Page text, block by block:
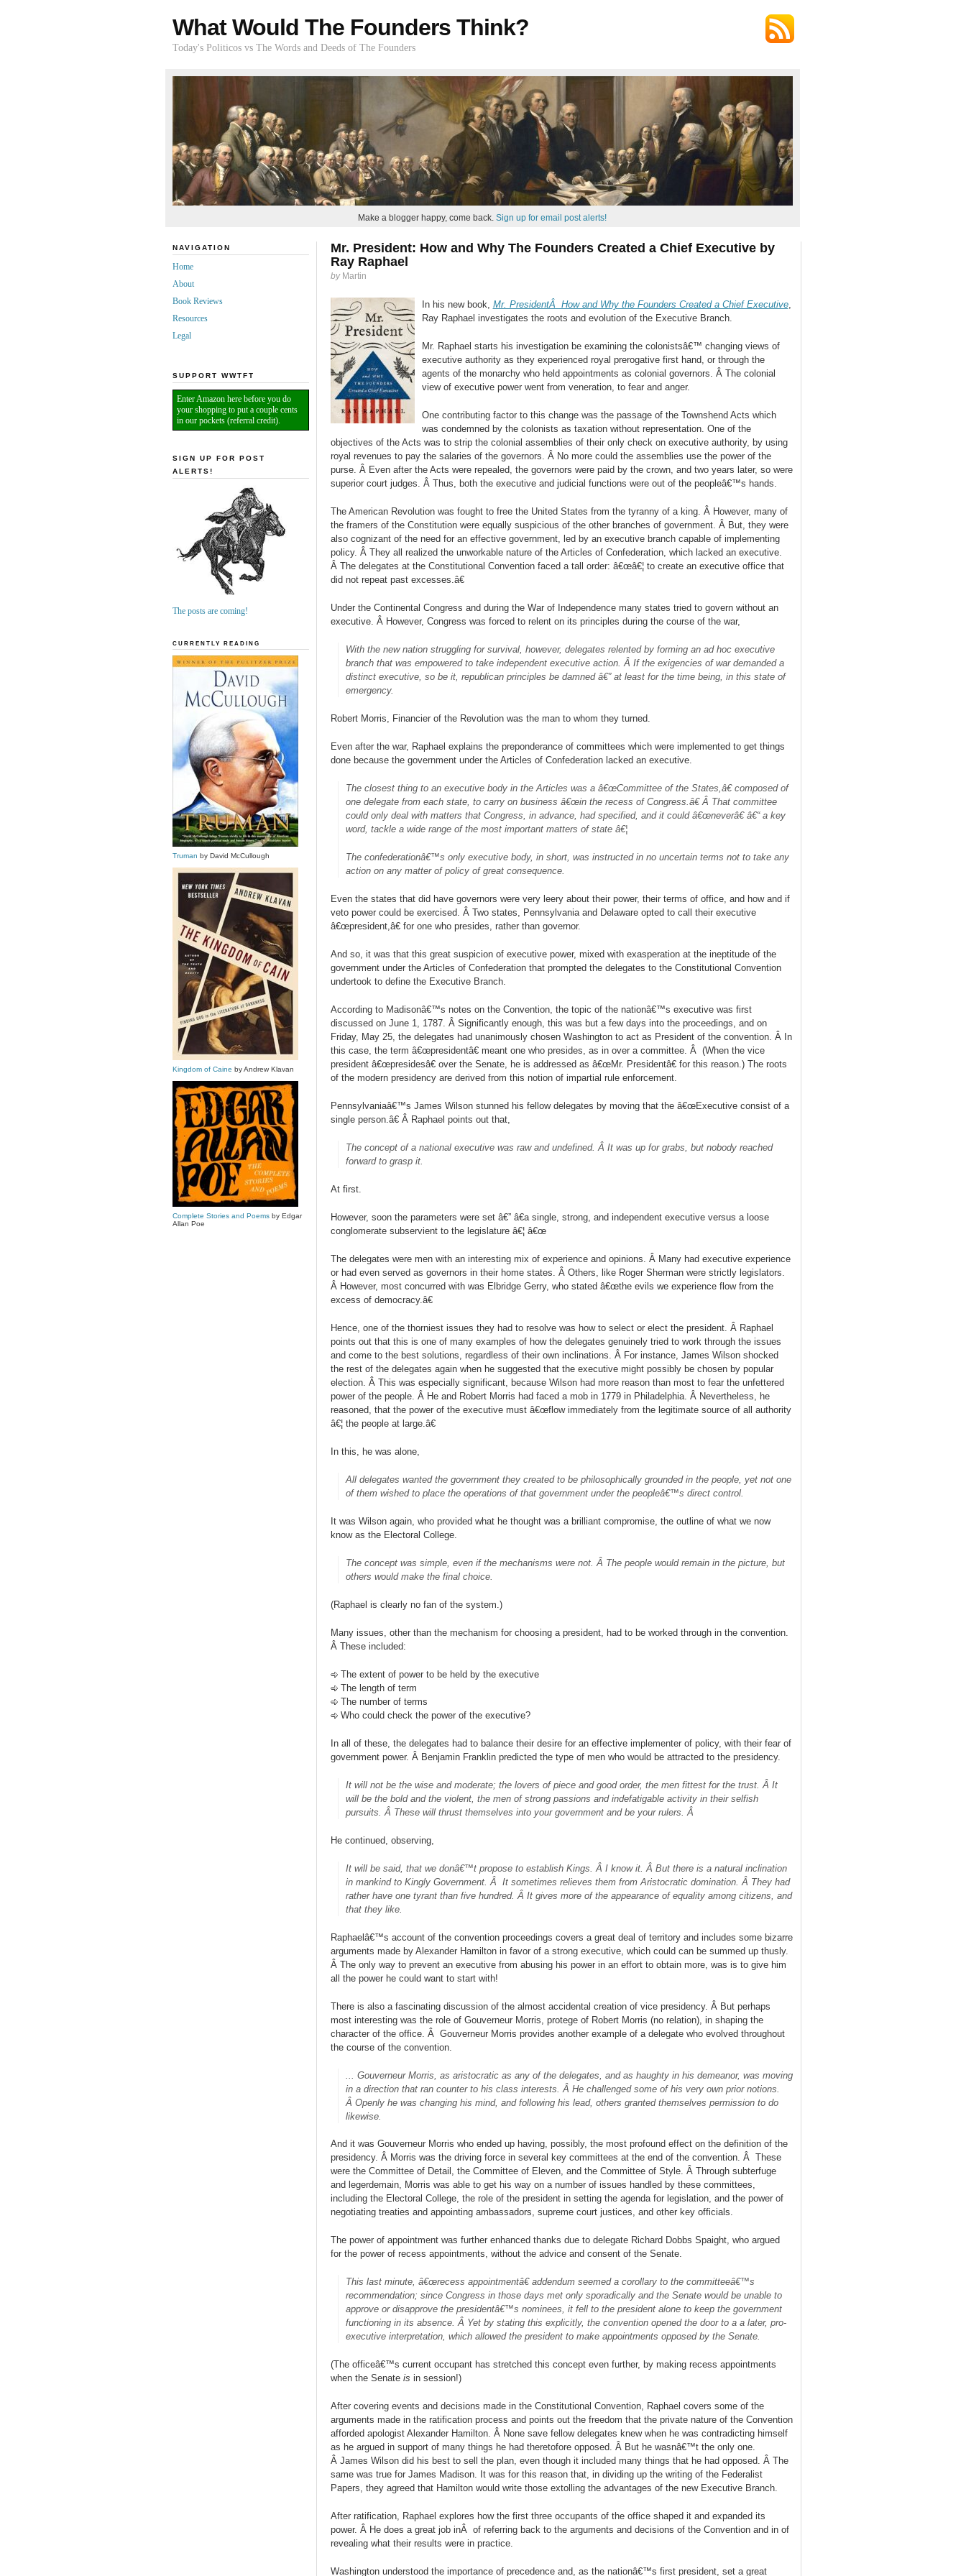
What Would The Founders Think?
Today's Politicos vs The Words and Deeds of The Founders
Make a blogger happy, come back. Sign up for email post alerts!
Mr. President: How and Why The Founders Created a Chief Executive by
Ray Raphael
by Martin
In his new book, Mr. PresidentÂ How and Why the Founders Created a Chief Executive,
Ray Raphael investigates the roots and evolution of the Executive Branch.
Mr. Raphael starts his investigation be examining the colonistsâ€™ changing views of
executive authority as they experienced royal prerogative first hand, or through the
agents of the monarchy who held appointments as colonial governors. Â The colonial
view of executive power went from veneration, to fear and anger.
One contributing factor to this change was the passage of the Townshend Acts which
was condemned by the colonists as taxation without representation. One of the
objectives of the Acts was to strip the colonial assemblies of their only check on executive authority, by using
royal revenues to pay the salaries of the governors. Â No more could the assemblies use the power of the
purse. Â Even after the Acts were repealed, the governors were paid by the crown, and two years later, so were
superior court judges. Â Thus, both the executive and judicial functions were out of the peopleâ€™s hands.
The American Revolution was fought to free the United States from the tyranny of a king. Â However, many of
the framers of the Constitution were equally suspicious of the other branches of government. Â But, they were
also cognizant of the need for an effective government, led by an executive branch capable of implementing
policy. Â They all realized the unworkable nature of the Articles of Confederation, which lacked an executive.
Â The delegates at the Constitutional Convention faced a tall order: â€œâ€¦ to create an executive office that
did not repeat past excesses.â€
Under the Continental Congress and during the War of Independence many states tried to govern without an
executive. Â However, Congress was forced to relent on its principles during the course of the war,
With the new nation struggling for survival, however, delegates relented by forming an ad hoc executive
branch that was empowered to take independent executive action. Â If the exigencies of wardemanded a
distinct executive, so be it, republican principles be damned â€” at least for the time being, in this state of
emergency.
Robert Morris, Financier of the Revolution was the man to whom they turned.
Even after the war, Raphael explains the preponderance of committees which were implemented to get things
done because the government under the Articles of Confederation lacked an executive.
The closest thing to an executive body in the Articles was a â€œCommittee of the States,â€ composed of
one delegate from each state, to carry on business â€œin the recess of Congress.â€ Â That committee
could only deal with matters that Congress, in advance, had specified, and it could â€œneverâ€ â€“ a key
word, tackle a wide range of the most important matters of state â€¦
The confederationâ€™s only executive body, in short, was instructed in no uncertain terms not to take any
action on any matter of policy of great consequence.
Even the states that did have governors were very leery about their power, their terms of office, and how and if
veto power could be exercised. Â Two states, Pennsylvania and Delaware opted to call their executive
â€œpresident,â€ for one who presides, rather than governor.
And so, it was that this great suspicion of executive power, mixed with exasperation at the ineptitude of the
government under the Articles of Confederation that prompted the delegates to the Constitutional Convention
undertook to define the Executive Branch.
According to Madisonâ€™s notes on the Convention, the topic of the nationâ€™s executive was first
discussed on June 1, 1787. Â Significantly enough, this was but a few days into the proceedings, and on
Friday, May 25, the delegates had unanimously chosen Washington to act as President of the convention. Â In
this case, the term â€œpresidentâ€ meant one who presides, as in over a committee. Â (When the vice
president â€œpresidesâ€ over the Senate, he is addressed as â€œMr. Presidentâ€ for this reason.) The roots
of the modern presidency are derived from this notion of impartial rule enforcement.
Pennsylvaniaâ€™s James Wilson stunned his fellow delegates by moving that the â€œExecutive consist of a
single person.â€ Â Raphael points out that,
The concept of a national executive was raw and undefined. Â It was up for grabs, but nobody reached
forward to grasp it.
At first.
However, soon the parameters were set â€” â€a single, strong, and independent executive versus a loose
conglomerate subservient to the legislature â€¦ â€œ
The delegates were men with an interesting mix of experience and opinions. Â Many had executive experience
or had even served as governors in their home states. Â Others, like Roger Sherman were strictly legislators.
Â However, most concurred with was Elbridge Gerry, who stated â€œthe evils we experience flow from the
excess of democracy.â€
Hence, one of the thorniest issues they had to resolve was how to select or elect the president. Â Raphael
points out that this is one of many examples of how the delegates genuinely tried to work through the issues
and come to the best solutions, regardless of their own inclinations. Â For instance, James Wilson shocked
the rest of the delegates again when he suggested that the executive might possibly be chosen by popular
election. Â This was especially significant, because Wilson had more reason than most to fear the unfettered
power of the people. Â He and Robert Morris had faced a mob in 1779 in Philadelphia. Â Nevertheless, he
reasoned, that the power of the executive must â€œflow immediately from the legitimate source of all authority
â€¦ the people at large.â€
In this, he was alone,
All delegates wanted the government they created to be philosophically grounded in the people, yet not one
of them wished to place the operations of that government under the peopleâ€™s direct control.
It was Wilson again, who provided what he thought was a brilliant compromise, the outline of what we now
know as the Electoral College.
The concept was simple, even if the mechanisms were not. Â The people would remain in the picture, but
others would make the final choice.
(Raphael is clearly no fan of the system.)
Many issues, other than the mechanism for choosing a president, had to be worked through in the convention.
Â These included:
The extent of power to be held by the executive
The length of term
The number of terms
Who could check the power of the executive?
In all of these, the delegates had to balance their desire for an effective implementer of policy, with their fear of
government power. Â Benjamin Franklin predicted the type of men who would be attracted to the presidency.
It will not be the wise and moderate; the lovers of piece and good order, the men fittest for the trust. Â It
will be the bold and the violent, the men of strong passions and indefatigable activity in their selfish
pursuits. Â These will thrust themselves into your government and be your rulers. Â
He continued, observing,
It will be said, that we donâ€™t propose to establish Kings. Â I know it. Â But there is a natural inclination
in mankind to Kingly Government. Â It sometimes relieves them from Aristocratic domination. Â They had
rather have one tyrant than five hundred. Â Itgives more of the appearance of equality among citizens, and
that they like.
Raphaelâ€™s account of the convention proceedings covers a great deal of territory and includes some bizarre
arguments made by Alexander Hamilton in favor of a strong executive, which could can be summed up thusly.
Â The only way to prevent an executive from abusing his power in an effort to obtain more, was is to give him
all the power he could want to start with!
There is also a fascinating discussion of the almost accidental creation of vice presidency. Â But perhaps
most interesting was the role of Gouverneur Morris, protege of Robert Morris (no relation), in shaping the
character of the office. Â Gouverneur Morris provides another example of a delegate who evolved throughout
the course of the convention.
.. Gouverneur Morris, as aristocratic as any of the delegates, and as haughty in his demeanor, was moving
in a direction that ran counter to his class interests. Â He challenged some of his very own prior notions.
Â Openly he was changing his mind, and following his lead, others granted themselves permission to do
likewise.
And it was Gouverneur Morris who ended up having, possibly, the most profound effect on the definition of the
presidency. Â Morris was the driving force in several key committees at the end of the convention. Â These
were the Committee of Detail, the Committee of Eleven, and the Committee of Style. Â Through subterfuge
and legerdemain, Morris was able to get his way on a number of issues handled by these committees,
including the Electoral College, the role of the president in setting the agenda for legislation, and the power of
negotiating treaties and appointing ambassadors, supreme court justices, and other key officials.
The power of appointment was further enhanced thanks due to delegate Richard Dobbs Spaight, who argued
for the power of recess appointments, without the advice and consent of the Senate.
This last minute, â€œrecess appointmentâ€ addendum seemed a corollary to the committeeâ€™s
recommendation; since Congress in those days met only sporadically and the Senate would be unable to
approve or disapprove the presidentâ€™s nominees, it fell to the president alone to keep the government
functioning in its absence. Â Yet by stating this explicitly, the convention opened the door to aa later, pro-
executive interpretation, which allowed the president to make appointments opposed by the Senate.
(The officeâ€™s current occupant has stretched this concept even further, by making recess appointments
when the Senate is in session!)
After covering events and decisions made in the Constitutional Convention, Raphael covers some of the
arguments made in the ratification process and points out the freedom that the private nature of the Convention
afforded apologist Alexander Hamilton. Â None save fellow delegates knew when he was contradicting himself
as he argued in support of many things he had theretofore opposed. Â But he wasnâ€™t the only one.
Â James Wilson did his best to sell the plan, even though it included many things that he had opposed. Â The
same was true for James Madison. It was for this reason that, in dividing up the writing of the Federalist
Papers, they agreed that Hamilton would write those extolling the advantages of the new Executive Branch.
After ratification, Raphael explores how the first three occupants of the office shaped it and expanded its
power. Â He does a great job inÂ of referring back to the arguments and decisions of the Convention and in of
revealing what their results were in practice.
Washington understood the importance of precedence and, as the nationâ€™s first president, set a great
NAVIGATION
Home
About
Book Reviews
Resources
Legal
SUPPORT WWTFT
Enter Amazon here before you do
your shopping to put a couple cents
in our pockets (referral credit).
SIGN UP FOR POST
ALERTS!
The posts are coming!
CURRENTLY READING
Truman by David McCullough
Kingdom of Caine by Andrew Klavan
Complete Stories and Poemsby Edgar
Allan Poe